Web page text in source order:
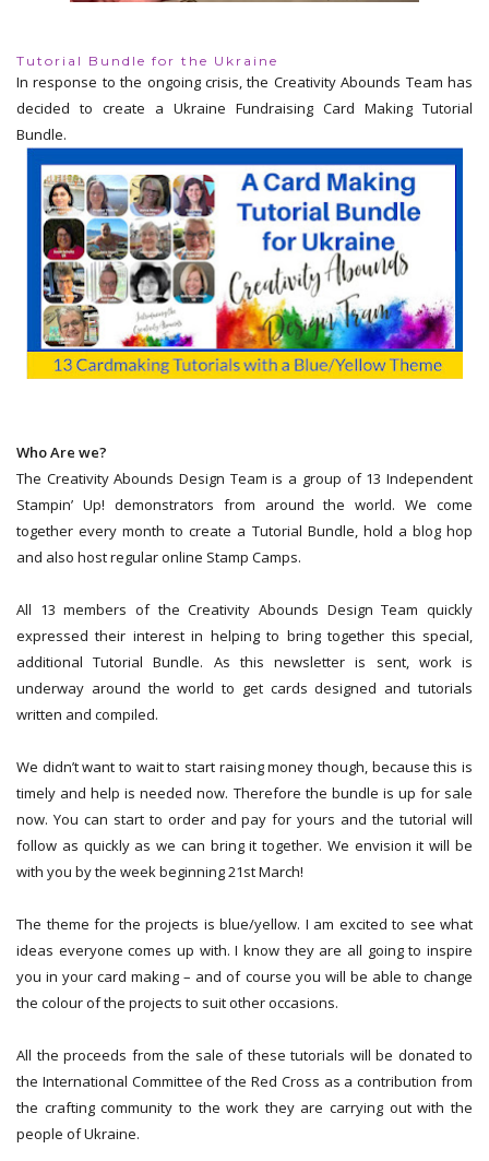
Tutorial Bundle for the Ukraine
In response to the ongoing crisis, the Creativity Abounds Team has
decided to create a Ukraine Fundraising Card Making Tutorial
Bundle.
Who Are we?
The Creativity Abounds Design Team is a group of 13 Independent
Stampin’ Up! demonstrators from around the world. We come
together every month to create a Tutorial Bundle, hold a blog hop
and also host regular online Stamp Camps.
All 13 members of the Creativity Abounds Design Team quickly
expressed their interest in helping to bring together this special,
additional Tutorial Bundle. As this newsletter is sent, work is
underway around the world to get cards designed and tutorials
written and compiled.
We didn’t want to wait to start raising money though, because this is
timely and help is needed now. Therefore the bundle is up for sale
now. You can start to order and pay for yours and the tutorial will
follow as quickly as we can bring it together. We envision it will be
with you by the week beginning 21st March!
The theme for the projects is blue/yellow. I am excited to see what
ideas everyone comes up with. I know they are all going to inspire
you in your card making – and of course you will be able to change
the colour of the projects to suit other occasions.
All the proceeds from the sale of these tutorials will be donated to
the International Committee of the Red Cross as a contribution from
the crafting community to the work they are carrying out with the
people of Ukraine.